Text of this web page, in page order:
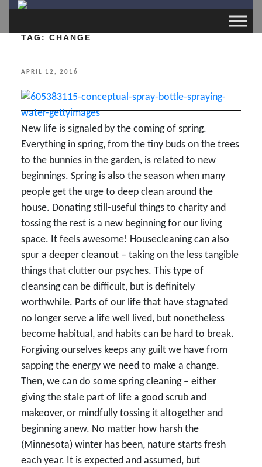
TAG: CHANGE
POSTED
APRIL 12, 2016
New life is signaled by the coming of spring.
Everything in spring, from the tiny buds on the trees
to the bunnies in the garden, is related to new
beginnings. Spring is also the season when many
people get the urge to deep clean around the
house. Donating still-useful things to charity and
tossing the rest is a new beginning for our living
space. It feels awesome! Housecleaning can also
spur a deeper cleanout – taking on the less tangible
things that clutter our psyches. This type of
cleansing can be difficult, but is definitely
worthwhile. Parts of our life that have stagnated
no longer serve a life well lived, but nonetheless
become habitual, and habits can be hard to break.
Forgiving ourselves keeps any guilt we have from
sapping the energy we need to make a change.
Then, we can do some spring cleaning – either
giving the stale part of life a good scrub and
makeover, or mindfully tossing it altogether and
beginning anew. No matter how harsh the
(Minnesota) winter has been, nature starts fresh
each year. It is expected and assumed, but